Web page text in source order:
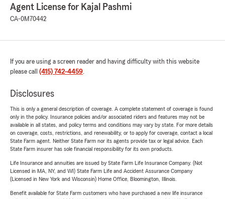
Agent License for Kajal Pashmi
CA-0M70442
If you are using a screen reader and having difficulty with this website
please call (415) 742-4459.
Disclosures
This is only a general description of coverage. A complete statement of coverage is found
only in the policy. Insurance policies and/or associated riders and features may not be
available in all states, and policy terms and conditions may vary by state. For more details
on coverage, costs, restrictions, and renewability, or to apply for coverage, contact a local
State Farm agent. Neither State Farm nor its agents provide tax or legal advice. Each
State Farm insurer has sole financial responsibility for its own products.
Life Insurance and annuities are issued by State Farm Life Insurance Company. (Not
Licensed in MA, NY, and WI) State Farm Life and Accident Assurance Company
(Licensed in New York and Wisconsin) Home Office, Bloomington, Illinois.
Benefit available for State Farm customers who have purchased a new life insurance